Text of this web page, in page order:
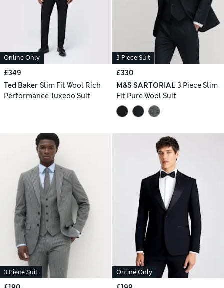
Online Only
£349
Ted Baker Slim Fit Wool Rich
Performance Tuxedo Suit
3 Piece Suit
£330
M&S SARTORIAL 3 Piece Slim
Fit Pure Wool Suit
3 Piece Suit Online Only